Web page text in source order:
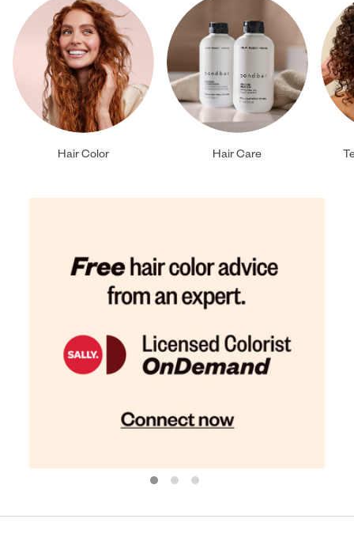
Hair Color Hair Care